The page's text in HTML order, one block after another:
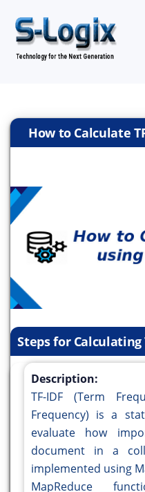
How to Calculate
Steps for Calculating
Description:
TF-IDF (Term
Frequency) is a
evaluate how
document in a
implemented using
MapReduce